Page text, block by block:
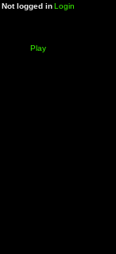
Not logged inLogin
Play